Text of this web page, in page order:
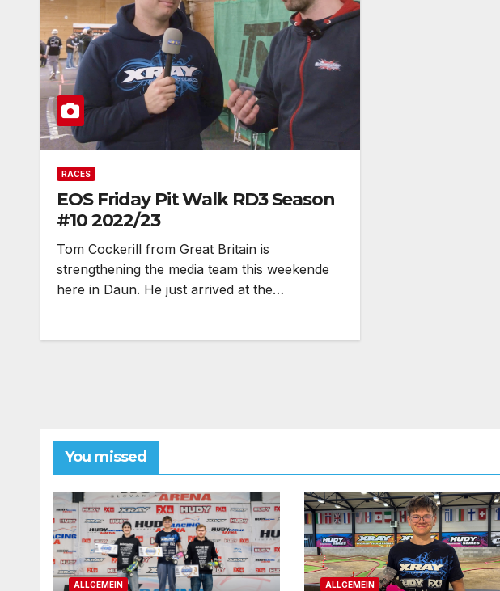
RACES
EOS Friday Pit Walk RD3 Season
#10 2022/23
Tom Cockerill from Great Britain is
strengthening the media team this weekende
here in Daun. He just arrived at the…
You missed
ALLGEMEIN ALLGEMEIN